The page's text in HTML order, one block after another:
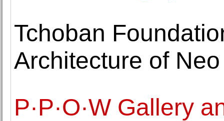
Tchoban
Architecture of
P·P·O·W Gallery